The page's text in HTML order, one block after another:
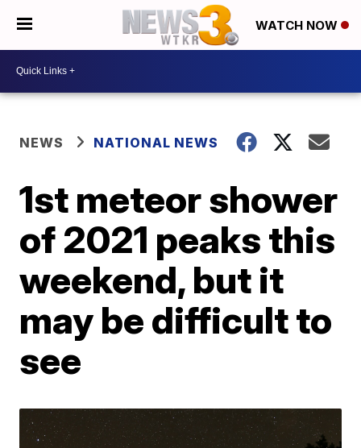
WATCH NOW
NEWS NATIONAL NEWS
1st meteor shower
of 2021 peaks this
weekend, but it
may be difficult to
see